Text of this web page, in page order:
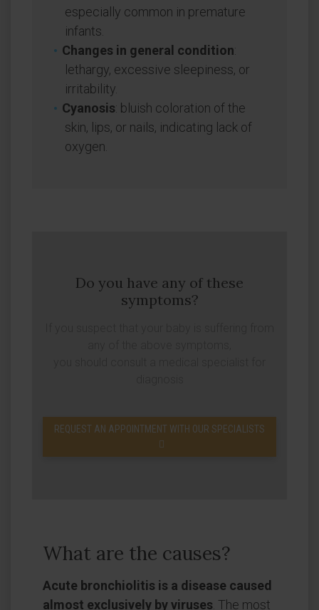
especially common in premature
infants.
Changes in general condition:
lethargy, excessive sleepiness, or
irritability.
Cyanosis: bluish coloration of the
skin, lips, or nails, indicating lack of
oxygen.
Do you have any of these
symptoms?
REQUEST AN APPOINTMENT WITH OUR SPECIALISTS
What are the causes?
Acute bronchiolitis is a disease caused
almost exclusively by viruses . The most